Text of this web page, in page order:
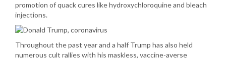
promotion of quack cures like hydroxychloroquine and bleach
injections.
Throughout the past year and a half Trump has also held
numerous cult rallies with his maskless, vaccine-averse